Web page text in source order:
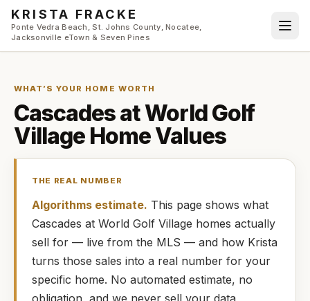
Skip to main content
KRISTA FRACKE
Ponte Vedra Beach, St. Johns County, Nocatee,
Jacksonville eTown & Seven Pines
WHAT’S YOUR HOME WORTH
Cascades at World Golf
VillageHome Values
THE REAL NUMBER
Algorithms estimate. This page shows what
Cascades at World Golf Village homes actually
sell for — live from the MLS — and how Krista
turns those sales into a real number for your
specific home. No automated estimate, no
obligation, and we never sell your data.